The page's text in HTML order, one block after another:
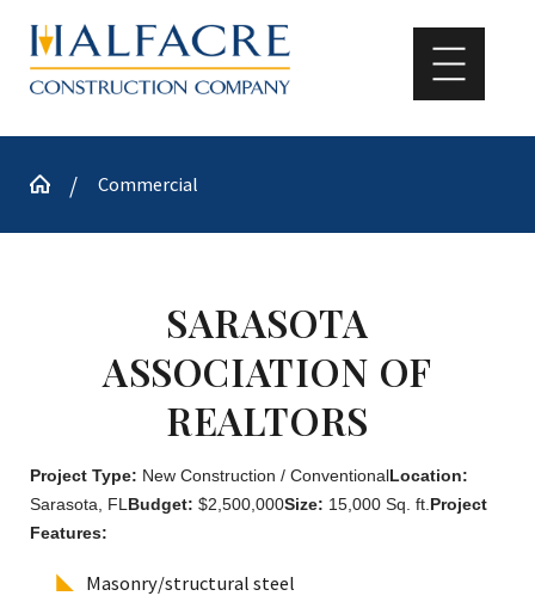
Commercial
SARASOTA
ASSOCIATION OF
REALTORS
Project Type: New Construction / ConventionalLocation:
Sarasota, FL Budget: $2,500,000Size: 15,000 Sq. ft. Project
Features:
Masonry/structural steel